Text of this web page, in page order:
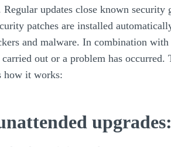
updates close known security
patches are installed
and malware. In combination
out or a problem has
how it works:
upgrades: